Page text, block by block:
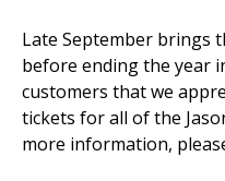
Late September brings
before ending the year
customers that we
tickets for all of the
more information,